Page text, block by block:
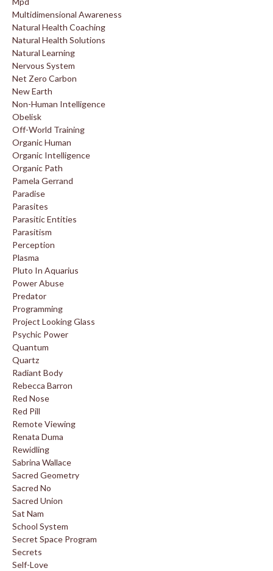
Multidimensional Awareness
Natural Health Coaching
Natural Health Solutions
Natural Learning
Nervous System
Net Zero Carbon
New Earth
Non-Human Intelligence
Obelisk
Off-World Training
Organic Human
Organic Intelligence
Organic Path
Pamela Gerrand
Paradise
Parasites
Parasitic Entities
Parasitism
Perception
Plasma
Pluto In Aquarius
Power Abuse
Predator
Programming
Project Looking Glass
Psychic Power
Quantum
Quartz
Radiant Body
Rebecca Barron
Red Nose
Red Pill
Remote Viewing
Renata Duma
Rewidling
Sabrina Wallace
Sacred Geometry
Sacred No
Sacred Union
Sat Nam
School System
Secret Space Program
Secrets
Self-Love